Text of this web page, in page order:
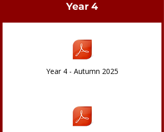
Year 4
Year 4 - Autumn 2025